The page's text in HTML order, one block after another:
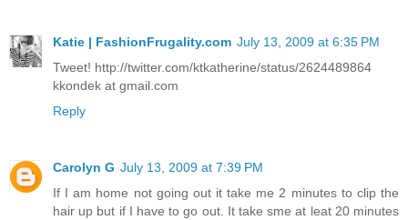
Katie | FashionFrugality.com July 13, 2009 at 6:35 PM
Tweet! http://twitter.com/ktkatherine/status/2624489864
kkondek at gmail.com
Reply
Carolyn G July 13, 2009 at 7:39 PM
If I am home not going out it take me 2 minutes to clip the
hair up but if I have to go out. It take sme at leat 20 minutes